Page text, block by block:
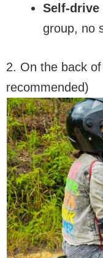
Self-drive
group, no
2. On the back
recommended)